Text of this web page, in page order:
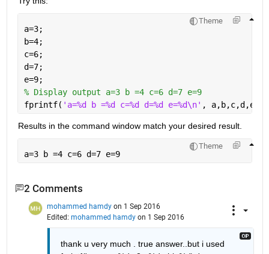
Theme
a=3;
b=4;
c=6;
d=7;
e=9;
% Display output a=3 b =4 c=6 d=7 e=9
fprintf( 'a=%d b =%d c=%d d=%d e=%d\n' , a,b,c,d,e);
Results in the command window match your desired result.
Theme
a=3 b =4 c=6 d=7 e=9
2 Comments
mohammed hamdy on 1 Sep 2016
Edited: mohammed hamdy on 1 Sep 2016
thank u very much . true answer..but i used